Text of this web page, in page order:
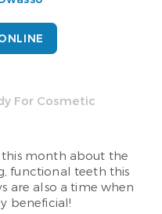
For Cosmetic
this month about the
functional teeth this
are also a time when
beneficial!